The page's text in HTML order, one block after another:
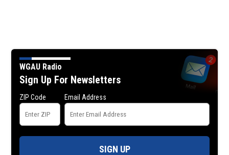
WGAU Radio
Sign Up For Newsletters
ZIP Code Email Address
SIGN UP